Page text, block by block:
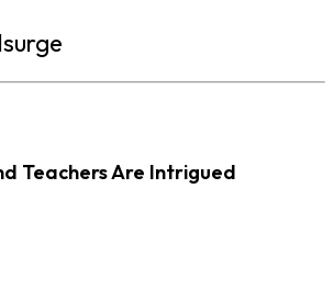
Teachers Are Intrigued